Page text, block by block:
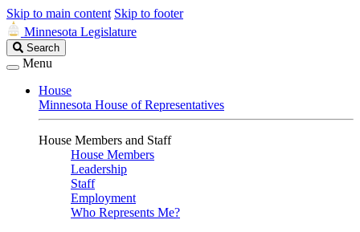
Skip to main content Skip to footer
Minnesota Legislature
Search
Legislature
Search
Menu
House
Minnesota House of Representatives
House Members and Staff
House Members
Leadership
Staff
Employment
Who Represents Me?